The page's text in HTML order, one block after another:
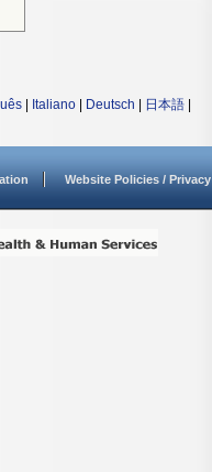
Italiano Deutsch 日本語
Website Policies / Privacy